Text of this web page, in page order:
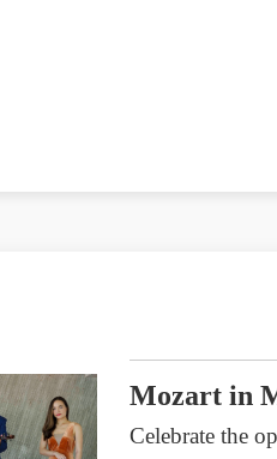
Mozart in
Celebrate the